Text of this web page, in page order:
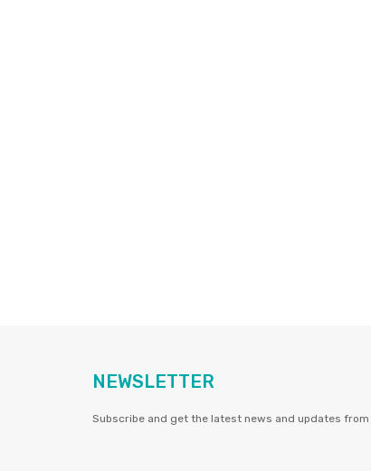
NEWSLETTER
Subscribe and get the latest news and updates